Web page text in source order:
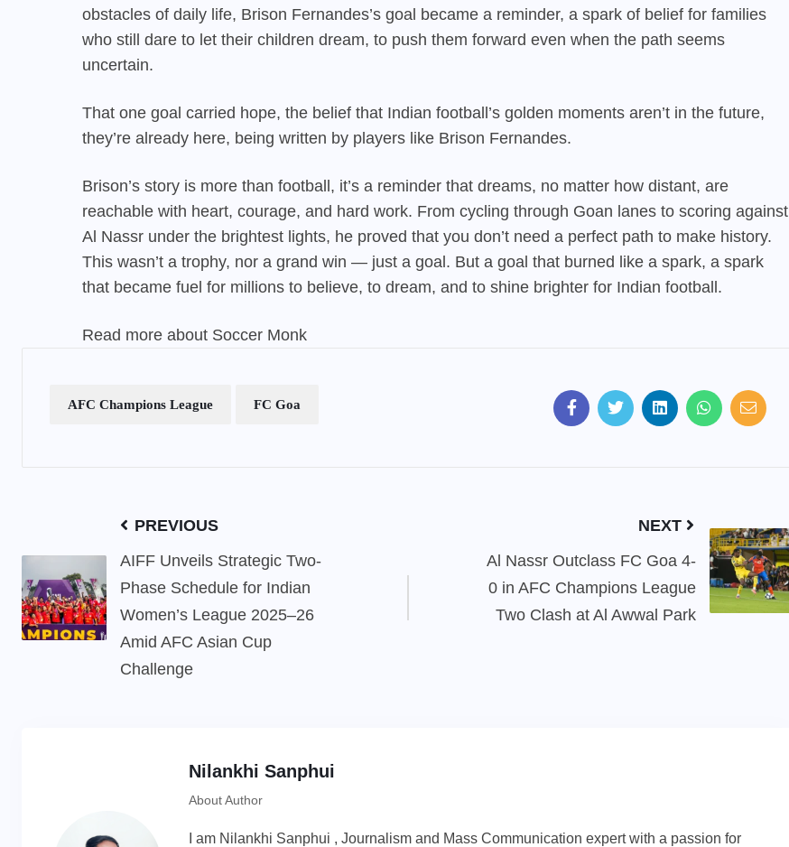
obstacles of daily life, Brison Fernandes’s goal became a reminder, a spark of belief for families
who still dare to let their children dream, to push them forward even when the path seems
uncertain.
That one goal carried hope, the belief that Indian football’s golden moments aren’t in the future,
they’re already here, being written by players like Brison Fernandes.
Brison’s story is more than football, it’s a reminder that dreams, no matter how distant, are
reachable with heart, courage, and hard work. From cycling through Goan lanes to scoring against
Al Nassr under the brightest lights, he proved that you don’t need a perfect path to make history.
This wasn’t a trophy, nor a grand win — just a goal. But a goal that burned like a spark, a spark
that became fuel for millions to believe, to dream, and to shine brighter for Indian football.
Read more about Soccer Monk
AFC Champions League FC Goa
PREVIOUS
AIFF Unveils Strategic Two-
Phase Schedule for Indian
Women’s League 2025–26
Amid AFC Asian Cup
Challenge
NEXT
Al Nassr Outclass FC Goa 4-
0 in AFC Champions League
Two Clash at Al Awwal Park
Nilankhi Sanphui
About Author
I am Nilankhi Sanphui , Journalism and Mass Communication expert with a passion for